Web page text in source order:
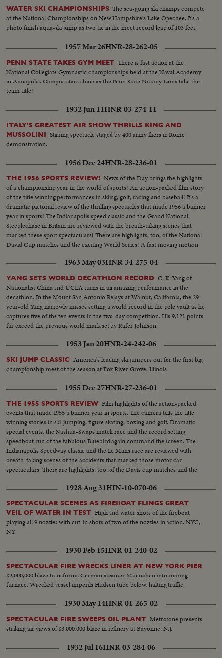
WATER SKI CHAMPIONSHIPS The sea-going ski champs compete
at the National Championships on New Hampshire's Lake Opechee. It's a
photo finish aqua-ski jump as two tie in the meet record leap of 103 feet.
1957 Mar 26HNR-28-262-05
PENN STATE TAKES GYM MEET There is fast action at the
National Collegiate Gymnastic championships held at the Naval Academy
in Annapolis. Campus stars shine as the Penn State Nittany Lions take the
team title!
1932 Jun 11HNR-03-274-11
ITALY'S GREATEST AIR SHOW THRILLS KING AND
MUSSOLINI Stirring spectacle staged by 400 army fliers in Rome
demonstration.
1956 Dec 24HNR-28-236-01
THE 1956 SPORTS REVIEW! News of the Day brings the highlights
of a championship year in the world of sports! An action-packed film story
of the title winning performances in skiing, golf, racing and baseball! It's a
dramatic pictorial review of the thrilling spectacles that made 1956 a banner
year in sports! The Indianapolis speed classic and the Grand National
Steeplechase in Britain are reviewed with the breath-taking scenes that
marked these sport spectaculars! There are highlights, too, of the National
David Cup matches and the exciting World Series! A fast moving motion
1963 May 03HNR-34-275-04
YANG SETS WORLD DECATHLON RECORD C. K. Yang of
Nationalist China and UCLA turns in an amazing performance in the
decathlon. In the Mount San Antonio Relays at Walnut, California, the 29-
year-old Yang narrowly misses setting a world record in the pole vault as he
captures five of the ten events in the two-day competition. His 9,121 points
far exceed the previous world mark set by Rafer Johnson.
1953 Jan 20HNR-24-242-06
SKI JUMP CLASSIC America's leading ski jumpers out for the first big
championship meet of the season at Fox River Grove, Illinois.
1955 Dec 27HNR-27-236-01
THE 1955 SPORTS REVIEW Film highlights of the action-packed
events that made 1955 a banner year in sports. The camera tells the title
winning stories in ski-jumping, figure skating, boxing and golf. Dramatic
special events, the Nashua-Swaps match race and the record setting
speedboat run of the fabulous Bluebird again command the screen. The
Indianapolis Speedway classic and the Le Mans race are reviewed with
breath-taking scenes of the accidents that marked those motor car
spectaculars. There are highlights, too, of the Davis cup matches and the
events of 1955.
1928 Aug 31HIN-10-070-06
SPECTACULAR SCENES AS FIREBOAT FLINGS GREAT
VEIL OF WATER IN TEST High and water shots of the fireboat
playing all 9 nozzles with cut-in shots of two of the nozzles in action. NYC,
NY
1930 Feb 15HNR-01-240-02
SPECTACULAR FIRE WRECKS LINER AT NEW YORK PIER
$2,000,000 blaze transforms German steamer Muenchen into roaring
furnace. Wrecked vessel imperils Hudson tube below, halting traffic.
1930 May 14HNR-01-265-02
SPECTACULAR FIRE SWEEPS OIL PLANT Metrotone presents
striking air views of $3,000,000 blaze in refinery at Bayonne, N.J.
1932 Jul 16HNR-03-284-06